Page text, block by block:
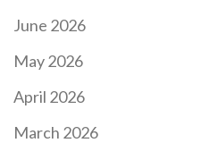
June 2026
May 2026
April 2026
March 2026